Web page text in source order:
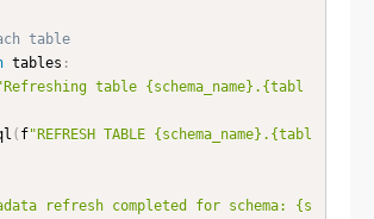
table
tables :
table {schema_name}.{tabl
( f"REFRESH TABLE {schema_name}.{tabl
refresh completed for schema: {s